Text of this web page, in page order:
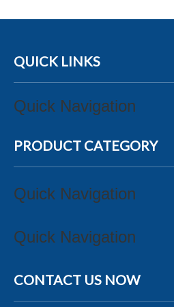
QUICK LINKS
Quick Navigation
PRODUCT CATEGORY
Quick Navigation
Quick Navigation
CONTACT US NOW